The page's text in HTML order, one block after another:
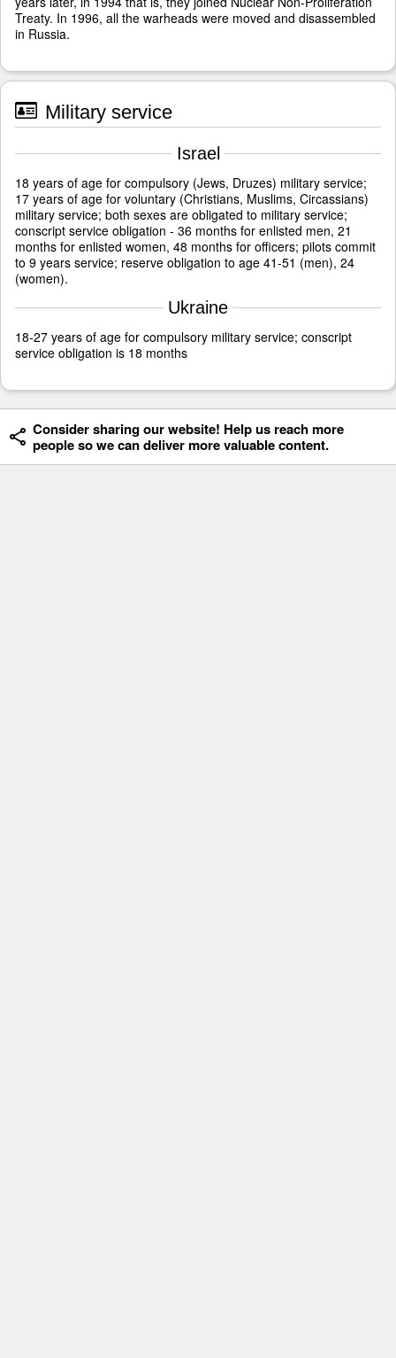
Treaty. In 1996, all the warheads were moved and disassembled
in Russia.
Military service
Israel
18 years of age for compulsory (Jews, Druzes) military service;
17 years of age for voluntary (Christians, Muslims, Circassians)
military service; both sexes are obligated to military service;
conscript service obligation - 36 months for enlisted men, 21
months for enlisted women, 48 months for officers; pilots commit
to 9 years service; reserve obligation to age 41-51 (men), 24
(women).
Ukraine
18-27 years of age for compulsory military service; conscript
service obligation is 18 months
Consider sharing our website! Help us reach more
people so we can deliver more valuable content.